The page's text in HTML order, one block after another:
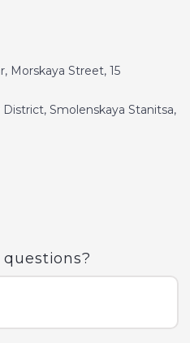
Morskaya Street, 15
District, Smolenskaya Stanitsa,